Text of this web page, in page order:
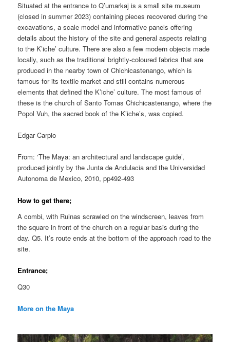
Situated at the entrance to Q’umarkaj is a small site museum
(closed in summer 2023) containing pieces recovered during the
excavations, a scale model and informative panels offering
details about the history of the site and general aspects relating
to the K’iche’ culture. There are also a few modern objects made
locally, such as the traditional brightly-coloured fabrics that are
produced in the nearby town of Chichicastenango, which is
famous for its textile market and still contains numerous
elements that defined the K’iche’ culture. The most famous of
these is the church of Santo Tomas Chichicastenango, where the
Popol Vuh, the sacred book of the K’iche’s, was copied.
Edgar Carpio
From: ‘The Maya: an architectural and landscape guide’,
produced jointly by the Junta de Andulacia and the Universidad
Autonoma de Mexico, 2010, pp492-493
How to get there;
A combi, with Ruinas scrawled on the windscreen, leaves from
the square in front of the church on a regular basis during the
day. Q5. It’s route ends at the bottom of the approach road to the
site.
Entrance;
Q30
More on the Maya